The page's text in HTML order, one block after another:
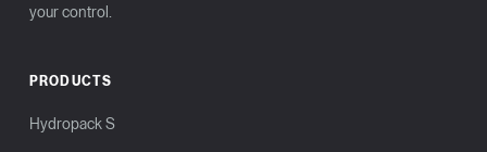
your control.
PRODUCTS
Hydropack S